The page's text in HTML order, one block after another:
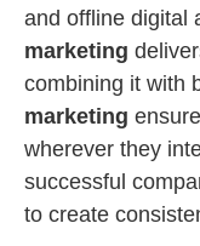
and offline digital
marketing
combining it with
marketing
wherever they
successful
to create